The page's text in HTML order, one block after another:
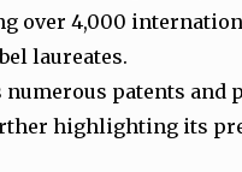
over 4,000
laureates.
patents and
highlighting its